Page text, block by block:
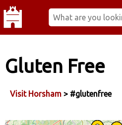
Gluten Free
Visit Horsham > #glutenfree